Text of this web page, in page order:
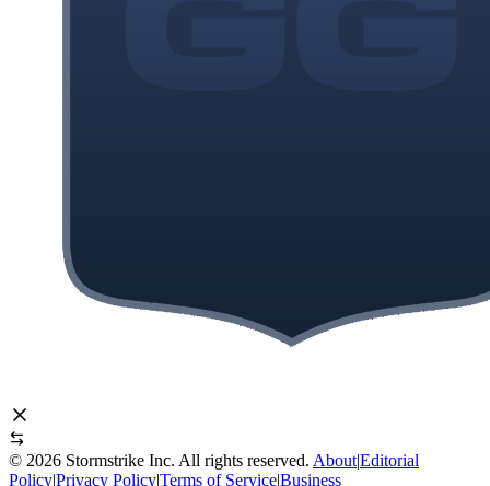
© 2026 Stormstrike Inc. All rights reserved. About|Editorial
Policy|Privacy Policy|Terms of Service|Business